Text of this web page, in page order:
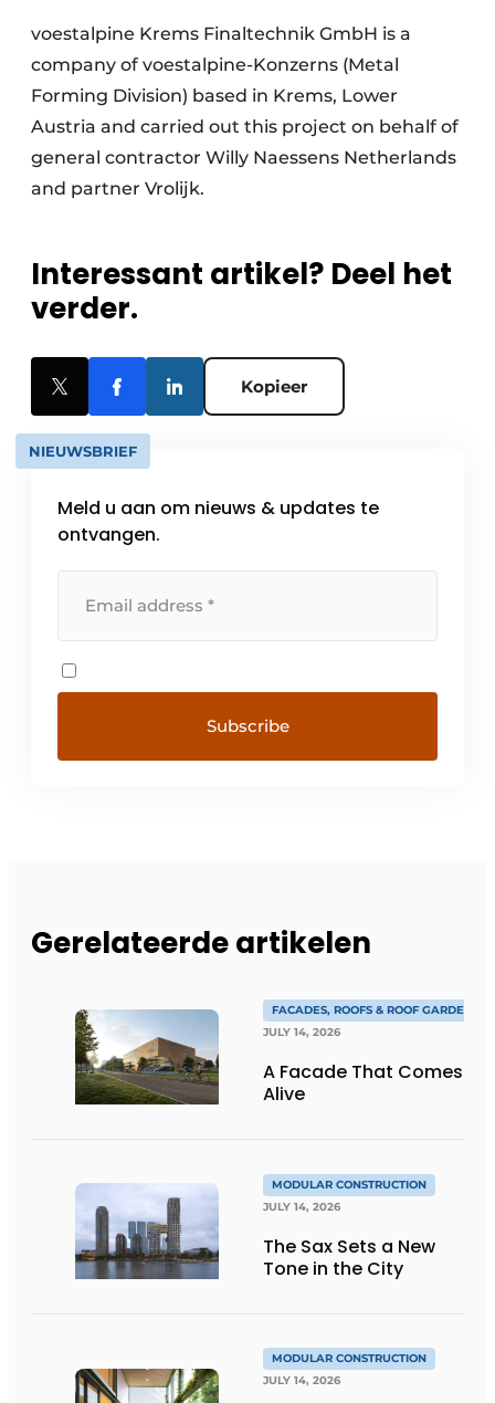
voestalpine Krems Finaltechnik GmbH is a
company of voestalpine-Konzerns (Metal
Forming Division) based in Krems, Lower
Austria and carried out this project on behalf of
general contractor Willy Naessens Netherlands
and partner Vrolijk.
Interessant artikel? Deel het
verder.
Kopieer
NIEUWSBRIEF
Meld u aan om nieuws & updates te
ontvangen.
Gerelateerde artikelen
FACADES, ROOFS & ROOF GARDENS
JULY 14, 2026
A Facade That Comes
Alive
MODULAR CONSTRUCTION
JULY 14, 2026
The Sax Sets a New
Tone in the City
MODULAR CONSTRUCTION
JULY 14, 2026